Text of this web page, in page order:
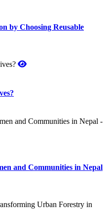
by Choosing Reusable
and Communities in Nepal